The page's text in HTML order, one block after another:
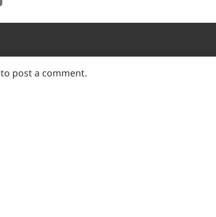
to post a comment.